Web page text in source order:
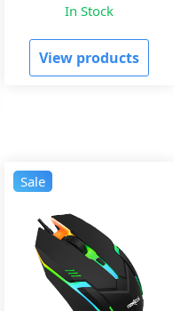
In Stock
View products
Sale